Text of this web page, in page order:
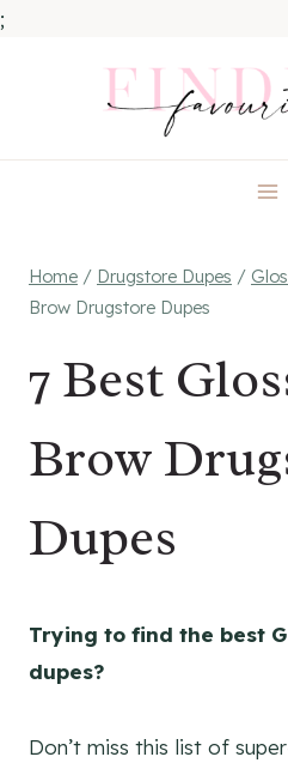
;
Home / Drugstore Dupes /
Brow Drugstore Dupes
7 Best
Brow
Dupes
Trying to find the best
dupes?
Don’t miss this list of